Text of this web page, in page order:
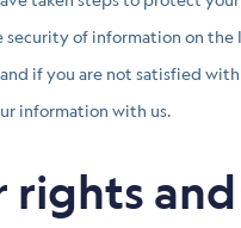
security of information on the
if you are not satisfied
information with us.
rights and